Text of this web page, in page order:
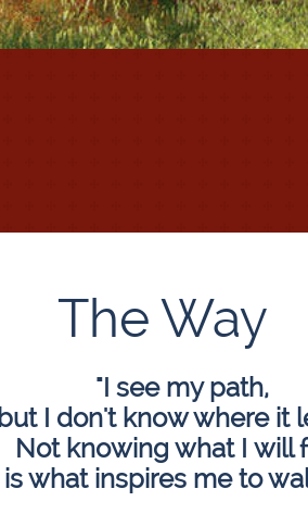
The Way
"I see my path,
but I don't know where it
Not knowing what I will
is what inspires me to